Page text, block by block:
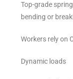
Top-grade
bending or
Workers rely on
Dynamic loads